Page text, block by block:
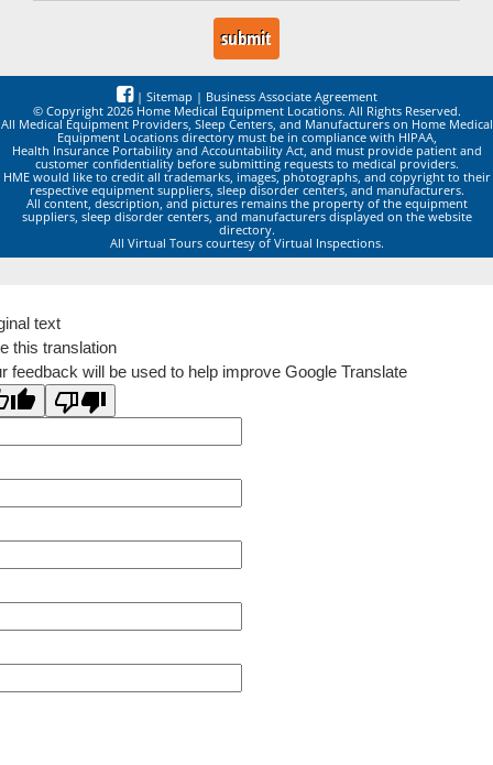
| Sitemap | Business Associate Agreement
© Copyright 2026 Home Medical Equipment Locations. All Rights Reserved.
All Medical Equipment Providers, Sleep Centers, and Manufacturers on Home Medical
Equipment Locations directory must be in compliance with HIPAA,
Health Insurance Portability and Accountability Act, and must provide patient and
customer confidentiality before submitting requests to medical providers.
HME would like to credit all trademarks, images, photographs, and copyright to their
respective equipment suppliers, sleep disorder centers, and manufacturers.
All content, description, and pictures remains the property of the equipment
suppliers, sleep disorder centers, and manufacturers displayed on the website
directory.
All Virtual Tours courtesy of Virtual Inspections.
text
this translation
feedback will be used to help improve Google Translate